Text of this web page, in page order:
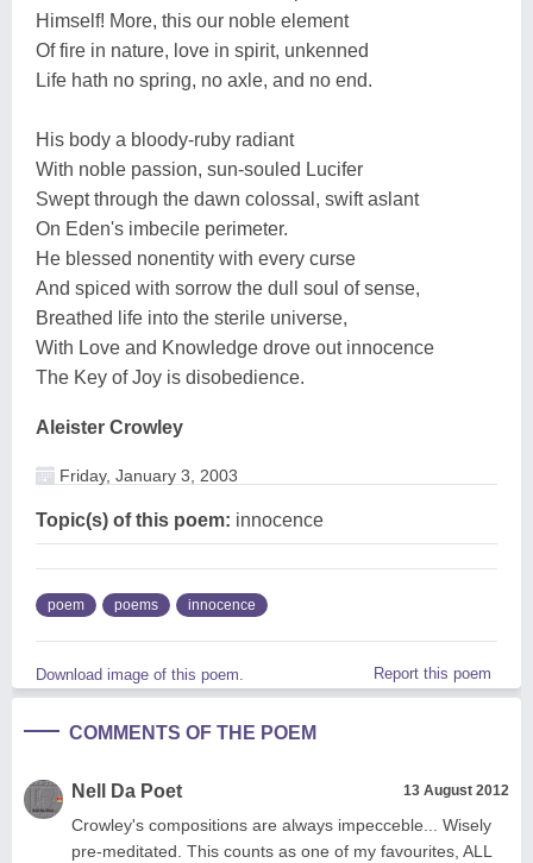
Himself! More, this our noble element
Of fire in nature, love in spirit, unkenned
Life hath no spring, no axle, and no end.
His body a bloody-ruby radiant
With noble passion, sun-souled Lucifer
Swept through the dawn colossal, swift aslant
On Eden's imbecile perimeter.
He blessed nonentity with every curse
And spiced with sorrow the dull soul of sense,
Breathed life into the sterile universe,
With Love and Knowledge drove out innocence
The Key of Joy is disobedience.
Aleister Crowley
Friday, January 3, 2003
Topic(s) of this poem: innocence
poem poems innocence
Download image of this poem. Report this poem
COMMENTS OF THE POEM
Nell Da Poet 13 August 2012
Crowley's compositions are always impecceble... Wisely
pre-meditated. This counts as one of my favourites, ALL